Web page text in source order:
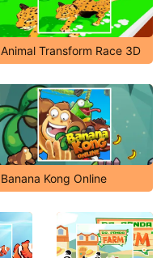
Animal Transform Race 3D
Banana Kong Online